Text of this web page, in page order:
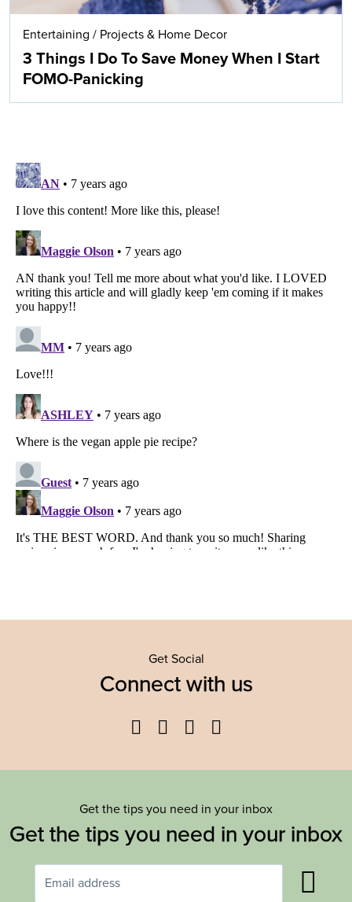
Entertaining / Projects & Home Decor
3 Things I Do To Save Money When I Start
FOMO-Panicking
Get Social
Connect with us
Facebook
TwitterYouTube
Get the tips you need in your inbox
Get the tips you need in your inbox